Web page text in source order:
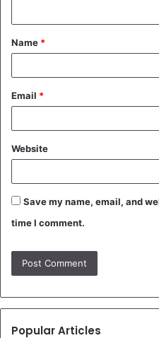
t
*
Name *
Email *
Website
Save my name, email, and
time I comment.
Popular Articles